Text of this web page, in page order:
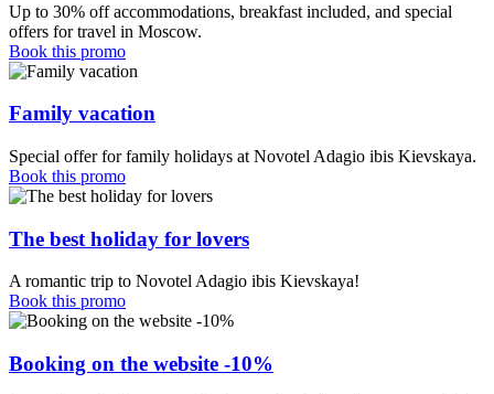
Up to 30% off accommodations, breakfast included, and special
offers for travel in Moscow.
Book this promo
Family vacation
Special offer for family holidays at Novotel Adagio ibis Kievskaya.
Book this promo
The best holiday for lovers
A romantic trip to Novotel Adagio ibis Kievskaya!
Book this promo
Booking on the website -10%